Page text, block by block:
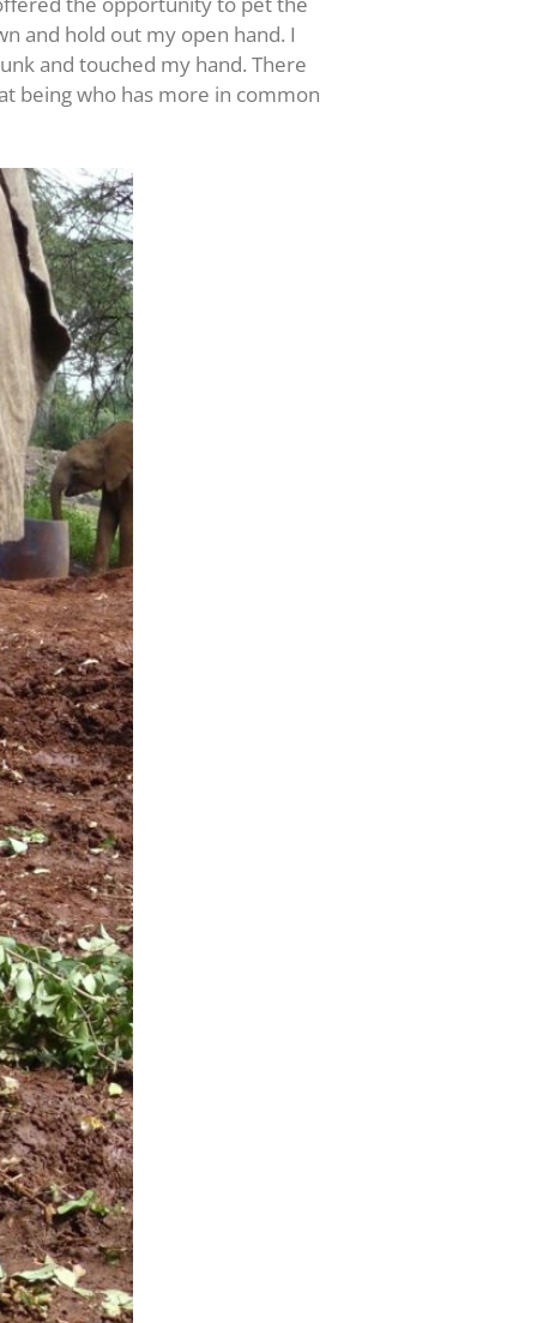
and hold out my open hand. I
and touched my hand. There
being who has more in common